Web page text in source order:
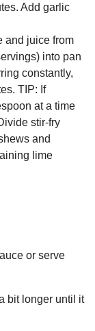
Add garlic
and juice from
into pan
constantly,
TIP: If
at a time
stir-fry
and
lime
or serve
bit longer until it